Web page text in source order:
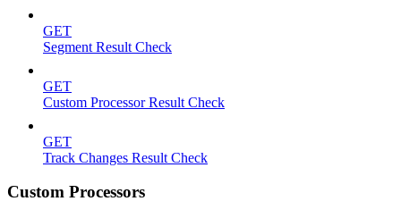
GET
Segment Result Check
GET
Custom Processor Result Check
GET
Track Changes Result Check
Custom Processors